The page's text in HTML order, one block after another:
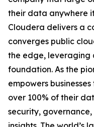
their data anywhere
Cloudera delivers a
converges public
the edge, leveraging
foundation. As the
empowers
over 100% of their
security,